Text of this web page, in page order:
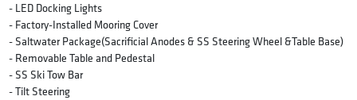
- LED Docking Lights
- Factory-Installed Mooring Cover
- Saltwater Package(Sacrificial Anodes & SS Steering Wheel &Table Base)
- Removable Table and Pedestal
- SS Ski Tow Bar
- Tilt Steering